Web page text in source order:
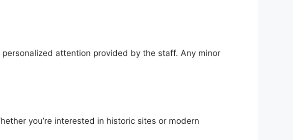
attention provided by the staff. Any minor
you’re interested in historic sites or modern